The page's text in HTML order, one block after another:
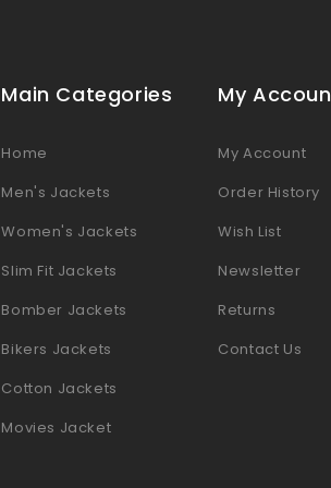
Main Categories
Home
Men's Jackets
Women's Jackets
Slim Fit Jackets
Bomber Jackets
Bikers Jackets
Cotton Jackets
Movies Jacket
My
My Account
Order History
Wish List
Newsletter
Returns
Contact Us